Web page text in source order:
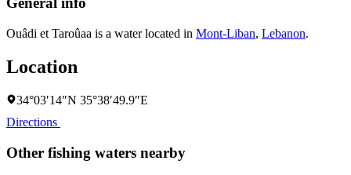
Ouâdi et Taroûaa is a water located in Mont-Liban, Lebanon.
Location
34°03′14″N 35°38′49.9″E
Directions
Other fishing waters nearby